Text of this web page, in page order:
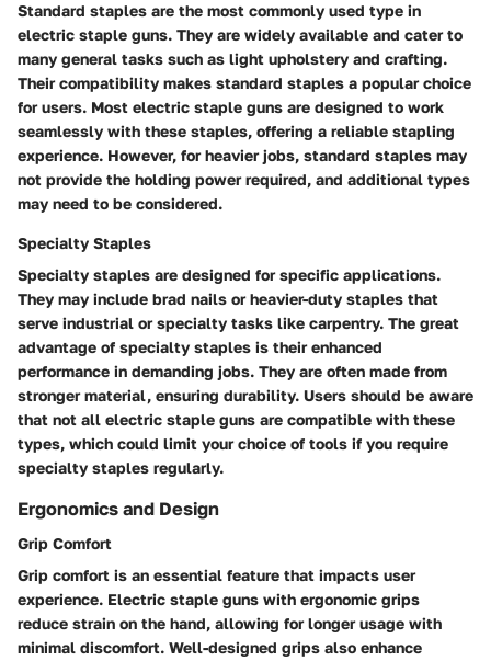
Standard staples are the most commonly used type in
electric staple guns. They are widely available and cater to
many general tasks such as light upholstery and crafting.
Their compatibility makes standard staples a popular choice
for users. Most electric staple guns are designed to work
seamlessly with these staples, offering a reliable stapling
experience. However, for heavier jobs, standard staples may
not provide the holding power required, and additional types
may need to be considered.
Specialty Staples
Specialty staples are designed for specific applications.
They may include brad nails or heavier-duty staples that
serve industrial or specialty tasks like carpentry. The great
advantage of specialty staples is their enhanced
performance in demanding jobs. They are often made from
stronger material, ensuring durability. Users should be aware
that not all electric staple guns are compatible with these
types, which could limit your choice of tools if you require
specialty staples regularly.
Ergonomics and Design
Grip Comfort
Grip comfort is an essential feature that impacts user
experience. Electric staple guns with ergonomic grips
reduce strain on the hand, allowing for longer usage with
minimal discomfort. Well-designed grips also enhance